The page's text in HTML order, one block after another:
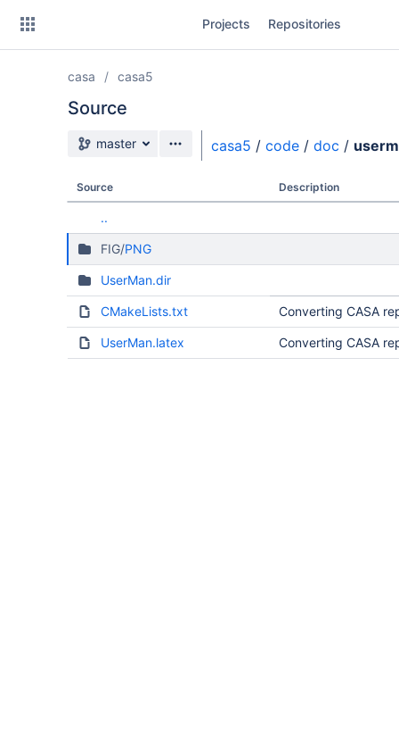
Projects Repositories
casa casa5
Source
Source branch
master casa5 / code / doc /
Source Description
..
FIG/PNG
UserMan.dir
CMakeLists.txt Converting CASA
UserMan.latex Converting CASA